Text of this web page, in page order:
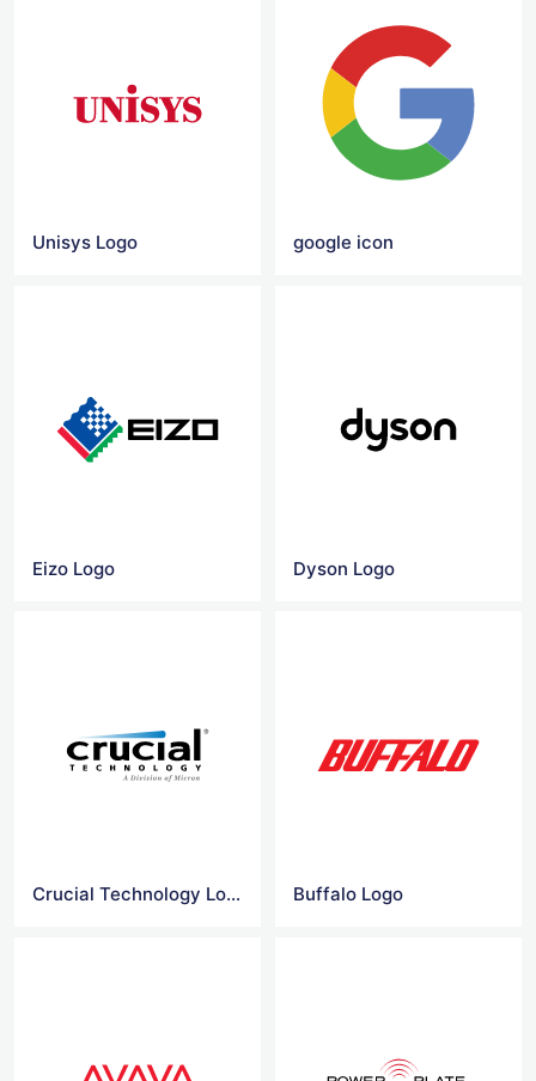
Unisys Logo google icon
Eizo Logo Dyson Logo
Crucial Technology Logo Buffalo Logo